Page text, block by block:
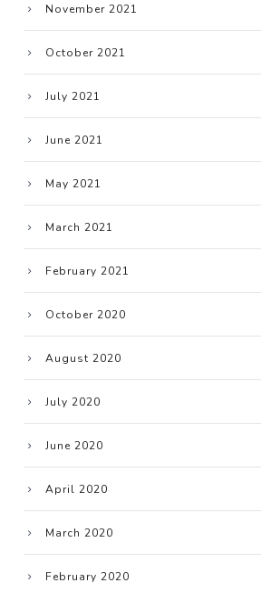
November 2021
October 2021
July 2021
June 2021
May 2021
March 2021
February 2021
October 2020
August 2020
July 2020
June 2020
April 2020
March 2020
February 2020